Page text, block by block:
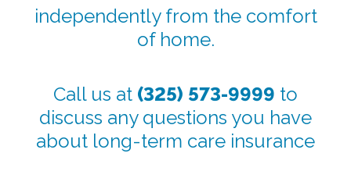
independently from the comfort
of home.
Call us at (325) 573-9999 to
discuss any questions you have
about long-term care insurance